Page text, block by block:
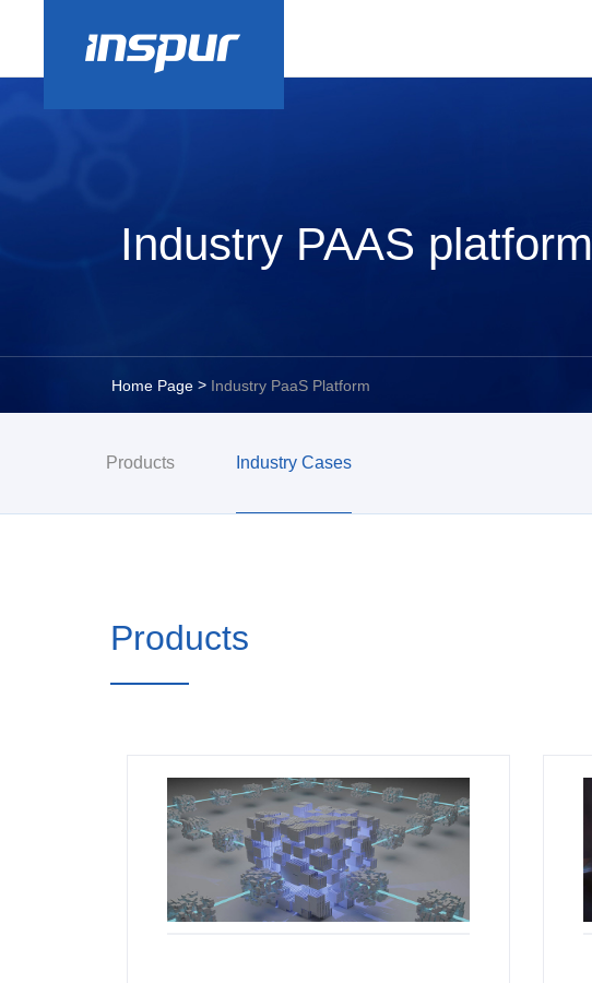
Industry PAAS platform
Home Page> Industry PaaS Platform
Products Industry Cases
Products